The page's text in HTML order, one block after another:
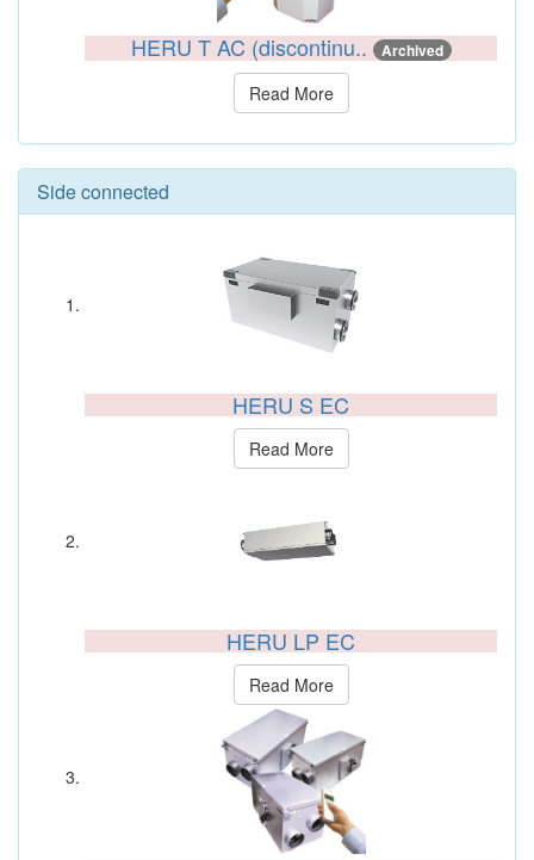
HERU T AC (discontinu.. Archived
Read More
Side connected
HERU S EC
Read More
HERU LP EC
Read More